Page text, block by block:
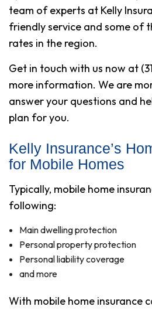
team of experts at Kelly
friendly service and some of
rates in the region.
Get in touch with us now at
more information. We are
answer your questions and
plan for you.
Kelly Insurance’s
for Mobile Homes
Typically, mobile home
following:
Main dwelling protection
Personal property protection
Personal liability coverage
and more
With mobile home insurance